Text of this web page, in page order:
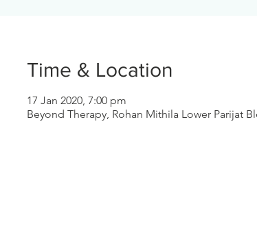
Time & Location
17 Jan 2020, 7:00 pm
Beyond Therapy, Rohan Mithila Lower Parijat